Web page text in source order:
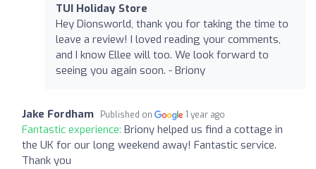
TUI Holiday Store
Hey Dionsworld, thank you for taking the time to
leave a review! I loved reading your comments,
and I know Ellee will too. We look forward to
seeing you again soon. - Briony
Jake Fordham Published on 1 year ago
Fantastic experience: Briony helped us find a cottage in
the UK for our long weekend away! Fantastic service.
Thank you